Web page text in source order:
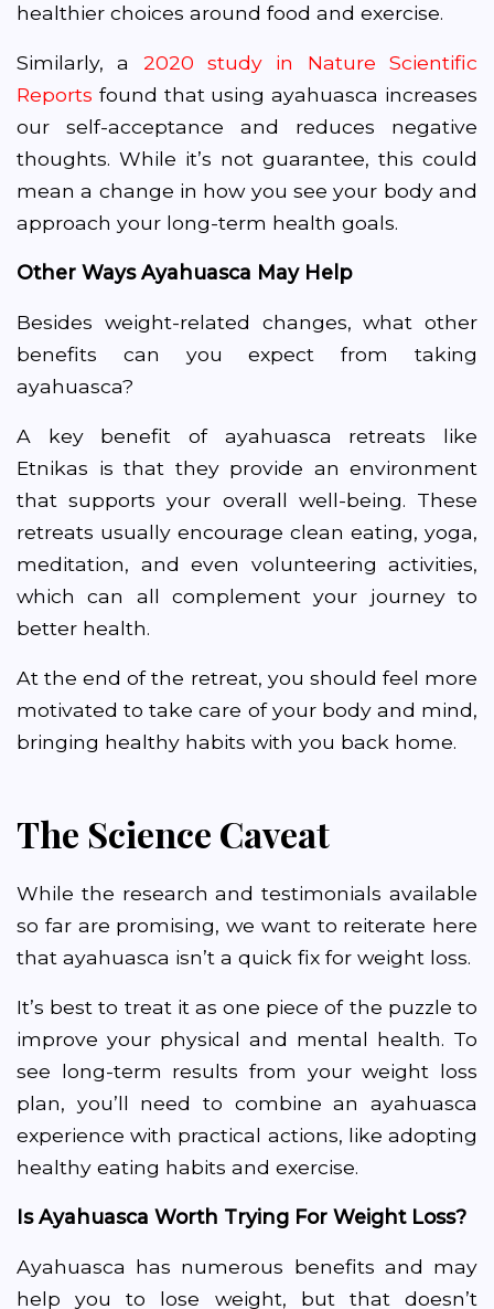
healthier choices around food and exercise.
Similarly, a
2020 study in Nature Scientific
Reports found that using ayahuasca increases
our self-acceptance and reduces negative
thoughts. While it’s not guarantee, this could
mean a change in how you see your body and
approach your long-term health goals.
Other Ways Ayahuasca May Help
Besides weight-related changes, what other
benefits can you expect from taking
ayahuasca?
A key benefit of ayahuasca retreats like
Etnikas is that they provide an environment
that supports your overall well-being. These
retreats usually encourage clean eating, yoga,
meditation, and even volunteering activities,
which can all complement your journey to
better health.
At the end of the retreat, you should feel more
motivated to take care of your body and mind,
bringing healthy habits with you back home.
The Science Caveat
While the research and testimonials available
so far are promising, we want to reiterate here
that ayahuasca isn’t a quick fix for weight loss.
It’s best to treat it as one piece of the puzzle to
improve your physical and mental health. To
see long-term results from your weight loss
plan, you’ll need to combine an ayahuasca
experience with practical actions, like adopting
healthy eating habits and exercise.
Is Ayahuasca Worth Trying For Weight Loss?
Ayahuasca has numerous benefits and may
help you to lose weight, but that doesn’t